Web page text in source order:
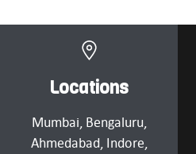
Locations
Mumbai, Bengaluru,
Ahmedabad, Indore,